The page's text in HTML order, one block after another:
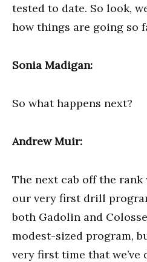
tested to date. So look,
how things are going so
Sonia Madigan:
So what happens next?
Andrew Muir:
The next cab off the
our very first drill
both Gadolin and
modest-sized program,
very first time that